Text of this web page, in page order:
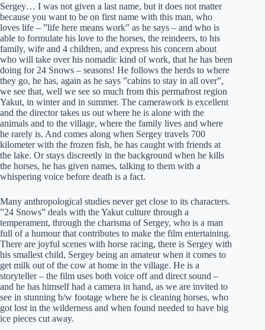
Sergey… I was not given a last name, but it does not matter
because you want to be on first name with this man, who
loves life – ”life here means work” as he says – and who is
able to formulate his love to the horses, the reindeers, to his
family, wife and 4 children, and express his concern about
who will take over his nomadic kind of work, that he has been
doing for 24 Snows – seasons! He follows the herds to where
they go, he has, again as he says ”cabins to stay in all over”,
we see that, well we see so much from this permafrost region
Yakut, in winter and in summer. The camerawork is excellent
and the director takes us out where he is alone with the
animals and to the village, where the family lives and where
he rarely is. And comes along when Sergey travels 700
kilometer with the frozen fish, he has caught with friends at
the lake. Or stays discreetly in the background when he kills
the horses, he has given names, talking to them with a
whispering voice before death is a fact.
Many anthropological studies never get close to its characters.
”24 Snows” deals with the Yakut culture through a
temperament, through the charisma of Sergey, who is a man
full of a humour that contributes to make the film entertaining.
There are joyful scenes with horse racing, there is Sergey with
his smallest child, Sergey being an amateur when it comes to
get milk out of the cow at home in the village. He is a
storyteller – the film uses both voice off and direct sound –
and he has himself had a camera in hand, as we are invited to
see in stunning b/w footage where he is cleaning horses, who
got lost in the wilderness and when found needed to have big
ice pieces cut away.